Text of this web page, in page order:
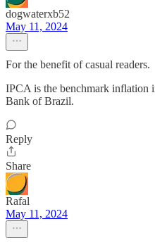
dogwaterxb52
May 11, 2024
For the benefit of casual readers.
IPCA is the benchmark inflation
Bank of Brazil.
Reply
Share
Rafal
May 11, 2024